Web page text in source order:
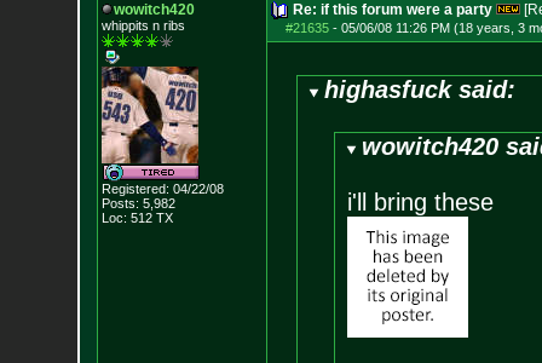
wowitch420
whippits n ribs
Registered: 04/22/08
Posts: 5,982
Loc: 512 TX
Re: if this forum were a party
#21635- 05/06/08 11:26 PM (18 years, 3
highasfuck said:
wowitch420
i'll bring these